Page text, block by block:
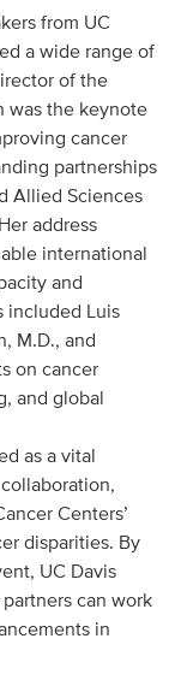
from UC
a wide range of
of the
was the keynote
cancer
partnerships
Allied Sciences
address
international
and
included Luis
M.D., and
on cancer
and global
as a vital
Centers’
disparities. By
UC Davis
can work
in